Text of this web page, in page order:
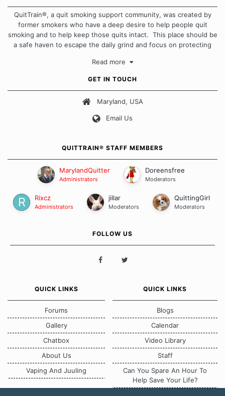
QuitTrain®, a quit smoking support community, was created by
former smokers who have a deep desire to help people quit
smoking and to help keep those quits intact. This place should be
a safe haven to escape the daily grind and focus on protecting
approach when it comes to quitting smoking. Each of us has our
Our Message Board Guidelines
Read more
GET IN TOUCH
Maryland, USA
Email Us
QUITTRAIN® STAFF MEMBERS
MarylandQuitter
Administrators
Doreensfree
Moderators
Rixcz
Administrators
jillar
Moderators
QuittingGirl
Moderators
FOLLOW US
QUICK LINKS
Forums
Gallery
Chatbox
About Us
Vaping And Juuling
QUICK LINKS
Blogs
Calendar
Video Library
Staff
Can You Spare An Hour To
Help Save Your Life?